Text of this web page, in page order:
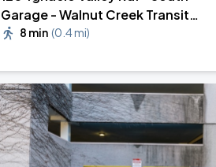
Garage - Walnut Creek Transit
Village
8 min (0.4 mi)